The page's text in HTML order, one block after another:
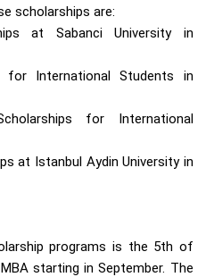
scholarships are:
at Sabanci University in
for International Students in
for International
at Istanbul Aydin University in
programs is the 5th of
starting in September. The